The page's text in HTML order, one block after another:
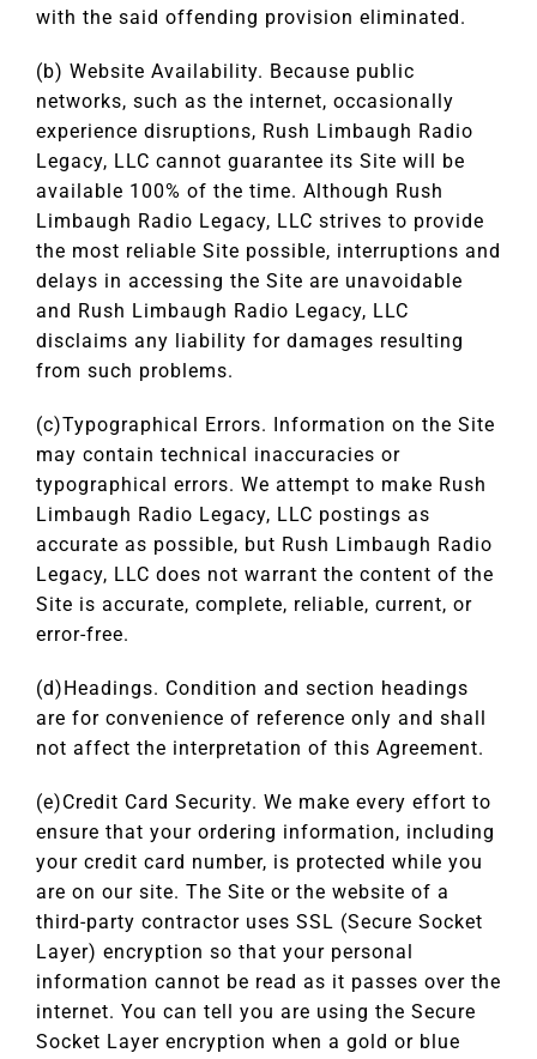
with the said offending provision eliminated.
(b) Website Availability. Because public
networks, such as the internet, occasionally
experience disruptions, Rush Limbaugh Radio
Legacy, LLC cannot guarantee its Site will be
available 100% of the time. Although Rush
Limbaugh Radio Legacy, LLC strives to provide
the most reliable Site possible, interruptions and
delays in accessing the Site are unavoidable
and Rush Limbaugh Radio Legacy, LLC
disclaims any liability for damages resulting
from such problems.
(c)Typographical Errors. Information on the Site
may contain technical inaccuracies or
typographical errors. We attempt to make Rush
Limbaugh Radio Legacy, LLC postings as
accurate as possible, but Rush Limbaugh Radio
Legacy, LLC does not warrant the content of the
Site is accurate, complete, reliable, current, or
error-free.
(d)Headings. Condition and section headings
are for convenience of reference only and shall
not affect the interpretation of this Agreement.
(e)Credit Card Security. We make every effort to
ensure that your ordering information, including
your credit card number, is protected while you
are on our site. The Site or the website of a
third-party contractor uses SSL (Secure Socket
Layer) encryption so that your personal
information cannot be read as it passes over the
internet. You can tell you are using the Secure
Socket Layer encryption when a gold or blue